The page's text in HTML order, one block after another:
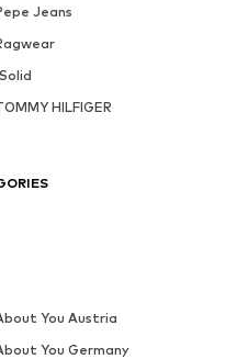
Jeans
HILFIGER
You Austria
You Germany